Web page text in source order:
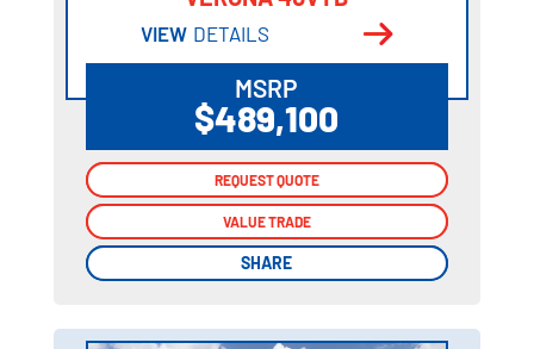
VIEW DETAILS
MSRP
$489,100
REQUEST QUOTE
VALUE TRADE
SHARE
REQUEST QUOTE
VALUE TRADE
SHARE